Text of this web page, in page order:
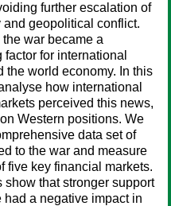
further escalation of
and geopolitical conflict.
the war became a
factor for international
the world economy. In this
how international
perceived this news,
Western positions. We
data set of
to the war and measure
five key financial markets.
show that stronger support
had a negative impact in